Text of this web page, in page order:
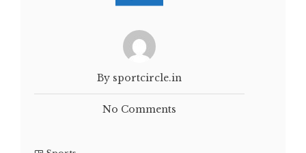
By sportcircle.in
No Comments